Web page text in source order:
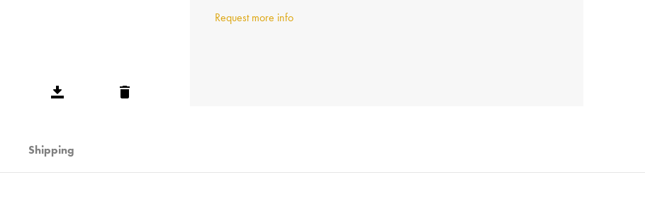
Request more info
Shipping